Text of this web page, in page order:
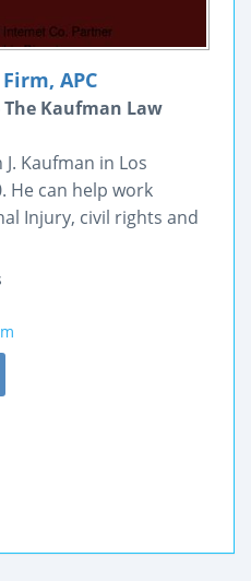
APC
The Kaufman Law
Kaufman in Los
He can help work
Injury, civil rights and